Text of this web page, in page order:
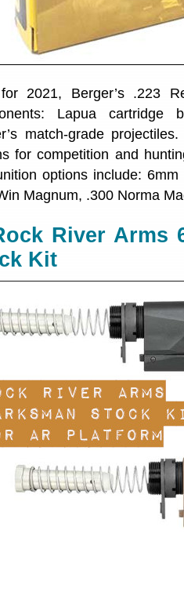
2021, Berger’s .223
Lapua cartridge
match-grade
for competition and
options include:
Magnum, .300 Norma
River Arms
Kit